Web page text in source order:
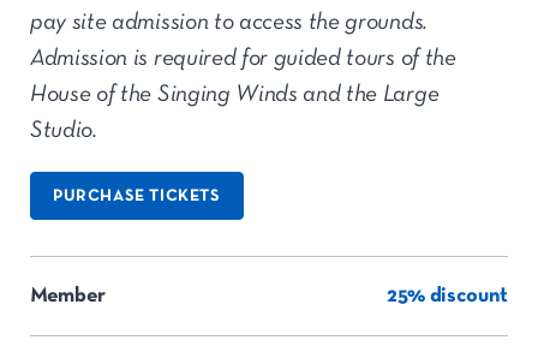
pay site admission to access the grounds.
Admission is required for guided tours of the
House of the Singing Winds and the Large
Studio.
PURCHASE TICKETS
Member 25% discount